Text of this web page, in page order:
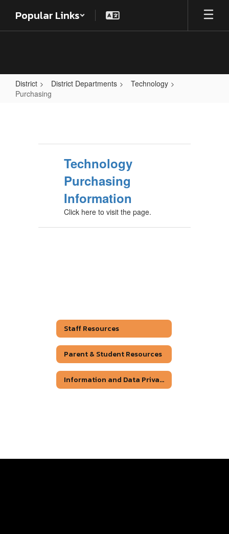
main
Popular Links
District District Departments
Technology
Purchasing
Technology
Purchasing
Information
Click here to visit the page.
Staff Resources
Parent & Student Resources
Information and Data Privacy